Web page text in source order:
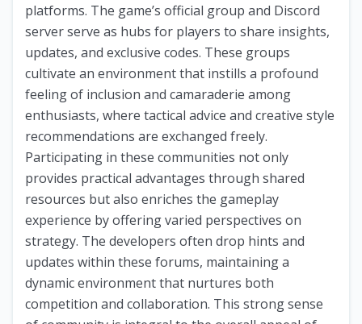
platforms. The game’s official group and Discord
server serve as hubs for players to share insights,
updates, and exclusive codes. These groups
cultivate an environment that instills a profound
feeling of inclusion and camaraderie among
enthusiasts, where tactical advice and creative style
recommendations are exchanged freely.
Participating in these communities not only
provides practical advantages through shared
resources but also enriches the gameplay
experience by offering varied perspectives on
strategy. The developers often drop hints and
updates within these forums, maintaining a
dynamic environment that nurtures both
competition and collaboration. This strong sense